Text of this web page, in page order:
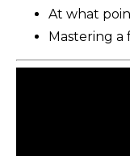
At what
Mastering a